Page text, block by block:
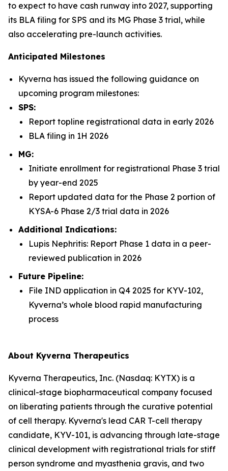
to expect to have cash runway into 2027, supporting
its BLA filing for SPS and its MG Phase 3 trial, while
also accelerating pre-launch activities.
Anticipated Milestones
Kyverna has issued the following guidance on
upcoming program milestones:
SPS:
Report topline registrational data in early 2026
BLA filing in 1H 2026
MG:
Initiate enrollment for registrational Phase 3 trial
by year-end 2025
Report updated data for the Phase 2 portion of
KYSA-6 Phase 2/3 trial data in 2026
Additional Indications:
Lupis Nephritis: Report Phase 1 data in a peer-
reviewed publication in 2026
Future Pipeline:
File IND application in Q4 2025 for KYV-102,
Kyverna’s whole blood rapid manufacturing
process
About Kyverna Therapeutics
Kyverna Therapeutics, Inc. (Nasdaq: KYTX) is a
clinical-stage biopharmaceutical company focused
on liberating patients through the curative potential
of cell therapy. Kyverna's lead CAR T-cell therapy
candidate, KYV-101, is advancing through late-stage
clinical development with registrational trials for stiff
person syndrome and myasthenia gravis, and two